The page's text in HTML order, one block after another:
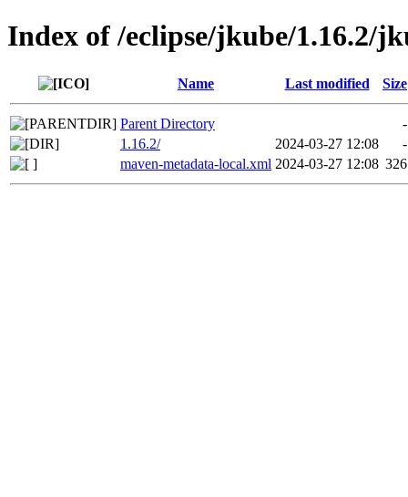
Index of /eclipse/jkube/1.16.2/
Name Last modified Size
Parent Directory
-
1.16.2/
2024-03-27 12:08
-
maven-metadata-local.xml 2024-03-27 12:08 326